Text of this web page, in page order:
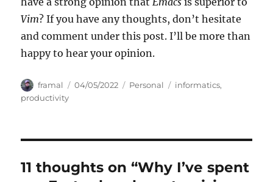
Vim? If you have any thoughts, don’t hesitate
and comment under this post. I’ll be more than
happy to hear your opinion.
Author
framal
Posted
04/05/2022 Categories
Personal Tags
informatics,
productivity
11 thoughts on “Why I’ve spent